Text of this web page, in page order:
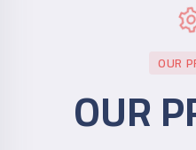
OUR
OUR